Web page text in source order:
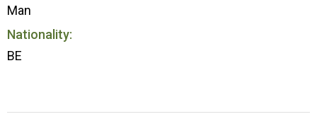
Man
Nationality:
BE